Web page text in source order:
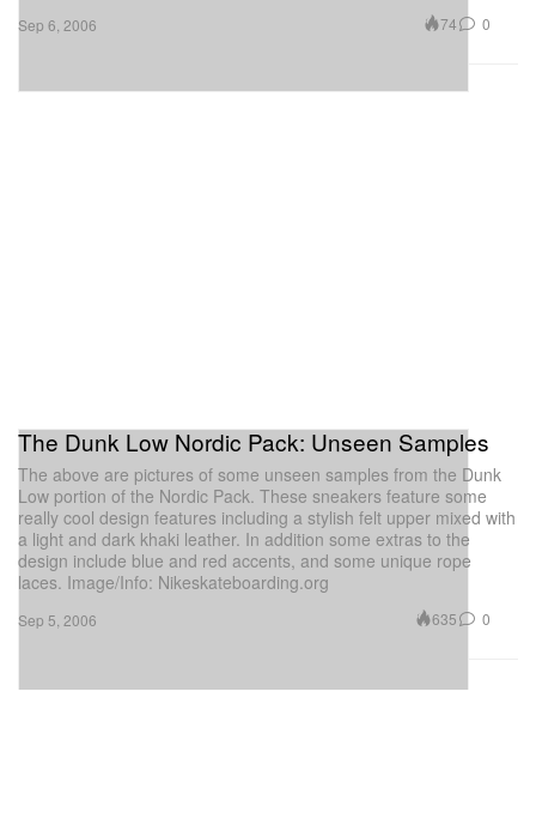
Sep 6, 2006 74 0
The Dunk Low Nordic Pack: Unseen Samples
The above are pictures of some unseen samples from the Dunk
Low portion of the Nordic Pack. These sneakers feature some
really cool design features including a stylish felt upper mixed with
a light and dark khaki leather. In addition some extras to the
design include blue and red accents, and some unique rope
laces. Image/Info: Nikeskateboarding.org
Sep 5, 2006 635 0